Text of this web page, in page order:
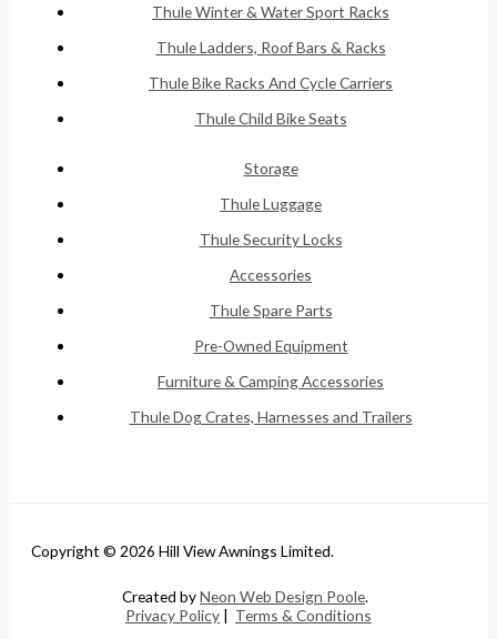
Thule Winter & Water Sport Racks
Thule Ladders, Roof Bars & Racks
Thule Bike Racks And Cycle Carriers
Thule Child Bike Seats
Storage
Thule Luggage
Thule Security Locks
Accessories
Thule Spare Parts
Pre-Owned Equipment
Furniture & Camping Accessories
Thule Dog Crates, Harnesses and Trailers
Copyright © 2026 Hill View Awnings Limited.
Created byNeon Web Design Poole.
Privacy Policy | Terms & Conditions